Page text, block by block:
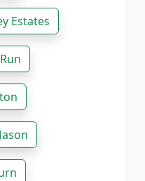
Estates